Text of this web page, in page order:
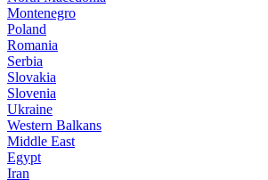
Montenegro
Poland
Romania
Serbia
Slovakia
Slovenia
Ukraine
Western Balkans
Middle East
Egypt
Iran